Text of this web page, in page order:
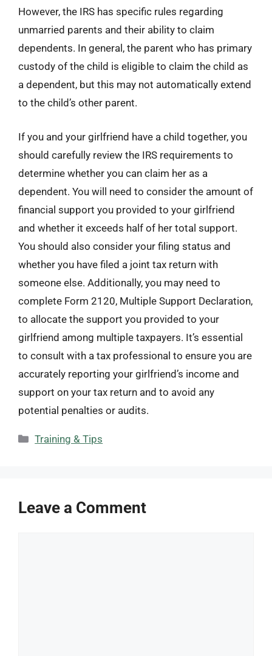
However, the IRS has specific rules regarding
unmarried parents and their ability to claim
dependents. In general, the parent who has primary
custody of the child is eligible to claim the child as
a dependent, but this may not automatically extend
to the child’s other parent.
If you and your girlfriend have a child together, you
should carefully review the IRS requirements to
determine whether you can claim her as a
dependent. You will need to consider the amount of
financial support you provided to your girlfriend
and whether it exceeds half of her total support.
You should also consider your filing status and
whether you have filed a joint tax return with
someone else. Additionally, you may need to
complete Form 2120, Multiple Support Declaration,
to allocate the support you provided to your
girlfriend among multiple taxpayers. It’s essential
to consult with a tax professional to ensure you are
accurately reporting your girlfriend’s income and
support on your tax return and to avoid any
potential penalties or audits.
Categories
Training & Tips
Leave a Comment